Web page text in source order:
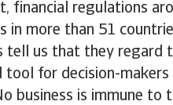
financial regulations
in more than 51
tell us that they regard
tool for decision-
business is immune